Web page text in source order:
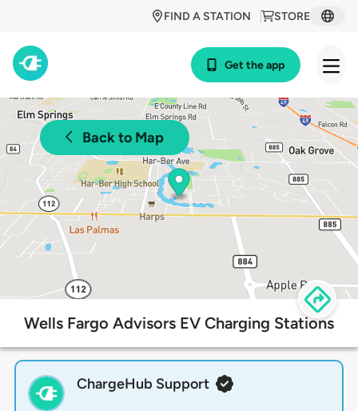
STORE
FIND A STATION
Get the app
Back to Map
Wells Fargo Advisors EV Charging Stations
ChargeHub Support